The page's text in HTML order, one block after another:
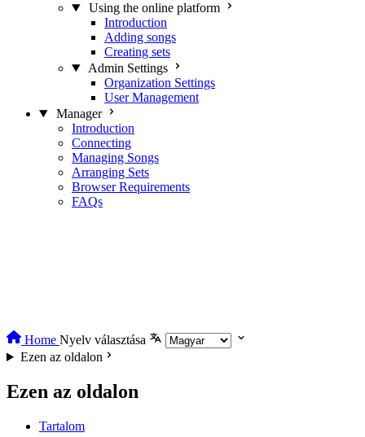
Using the online platform
Introduction
Adding songs
Creating sets
Admin Settings
Organization Settings
User Management
Manager
Introduction
Connecting
Managing Songs
Arranging Sets
Browser Requirements
FAQs
Home Nyelv választása
Ezen az oldalon
Ezen az oldalon
Tartalom